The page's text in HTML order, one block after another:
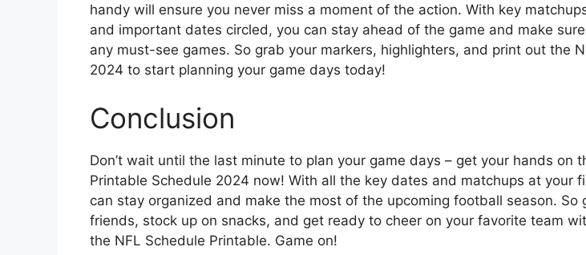
handy will ensure you never miss a moment of the action. With key
and important dates circled, you can stay ahead of the game and make sure
any must-see games. So grab your markers, highlighters, and print out the
2024 to start planning your game days today!
Conclusion
Don’t wait until the last minute to plan your game days – get your hands on
Printable Schedule 2024 now! With all the key dates and matchups at your
can stay organized and make the most of the upcoming football season. So
friends, stock up on snacks, and get ready to cheer on your favorite team
the NFL Schedule Printable. Game on!